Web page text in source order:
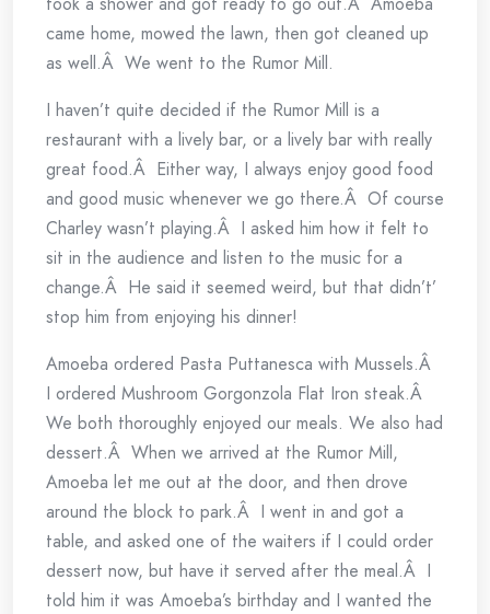
came home, mowed the lawn, then got cleaned up
as well.Â We went to the Rumor Mill.
I haven’t quite decided if the Rumor Mill is a
restaurant with a lively bar, or a lively bar with really
great food.Â Either way, I always enjoy good food
and good music whenever we go there.Â Of course
Charley wasn’t playing.Â I asked him how it felt to
sit in the audience and listen to the music for a
change.Â He said it seemed weird, but that didn’t’
stop him from enjoying his dinner!
Amoeba ordered Pasta Puttanesca with Mussels.Â
I ordered Mushroom Gorgonzola Flat Iron steak.Â
We both thoroughly enjoyed our meals. We also had
dessert.Â When we arrived at the Rumor Mill,
Amoeba let me out at the door, and then drove
around the block to park.Â I went in and got a
table, and asked one of the waiters if I could order
dessert now, but have it served after the meal.Â I
told him it was Amoeba’s birthday and I wanted the